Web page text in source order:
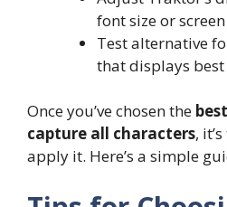
font size or
Test alternative
that displays
Once you’ve chosen the
capture all characters,
apply it. Here’s a simple